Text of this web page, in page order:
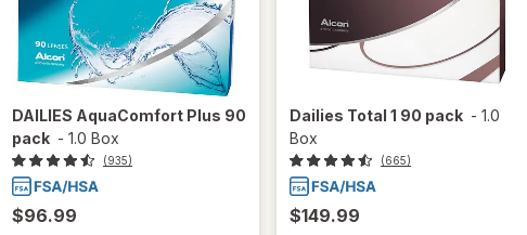
DAILIES AquaComfort Plus 90
pack - 1.0 Box
(935)
$96.99
Dailies Total 1 90 pack - 1.0
Box
(665)
$149.99